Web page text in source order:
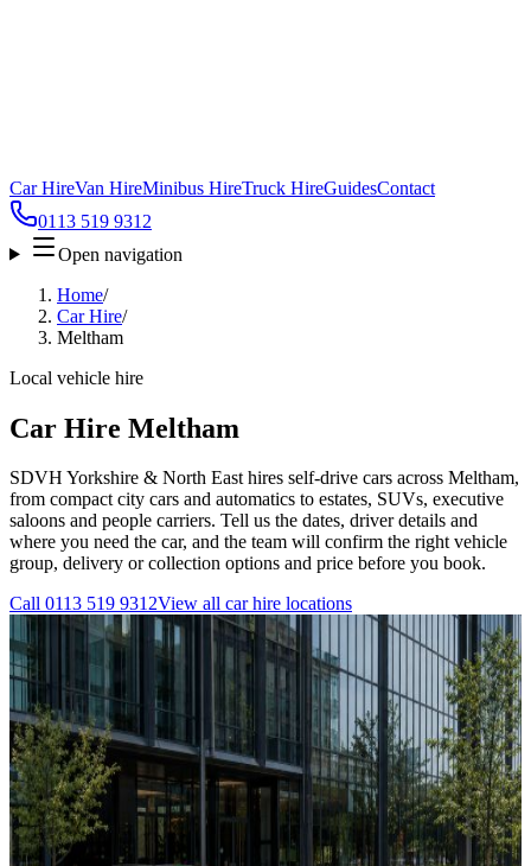
Car HireVan HireMinibus HireTruck HireGuidesContact
0113 519 9312
Open navigation
Home/
Car Hire/
Meltham
Local vehicle hire
Car Hire Meltham
SDVH Yorkshire & North East hires self-drive cars across Meltham,
from compact city cars and automatics to estates, SUVs, executive
saloons and people carriers. Tell us the dates, driver details and
where you need the car, and the team will confirm the right vehicle
group, delivery or collection options and price before you book.
Call 0113 519 9312View all car hire locations